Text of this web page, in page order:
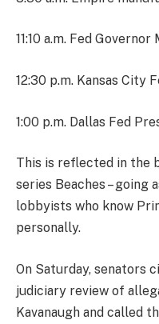
11:10 a.m. Fed
12:30 p.m. Kansas City
1:00 p.m. Dallas Fed
This is reflected in the
series Beaches – going
lobbyists who know
personally.
On Saturday, senators
judiciary review of
Kavanaugh and called